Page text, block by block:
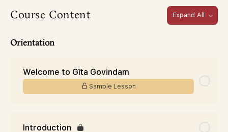
Course Content Expand All
Orientation
Welcome to Gīta Govindam
Sample Lesson
Introduction